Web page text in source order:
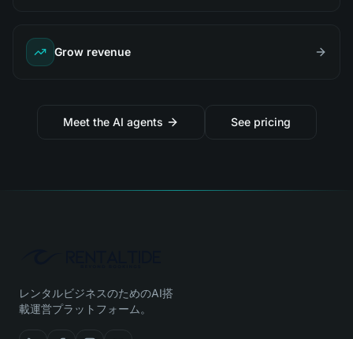
Grow revenue
Meet the AI agents See pricing
レンタルビジネスのためのAI搭
載運営プラットフォーム。